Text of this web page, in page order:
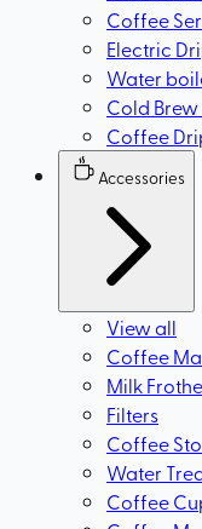
Coffee
Electric
Water
Cold
Coffee
Accessories
View all
Coffee
Milk
Filters
Coffee
Water
Coffee